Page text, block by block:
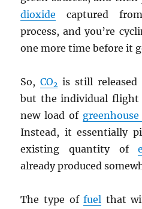
dioxide captured
process, and you’re
one more time before it
So,CO2 is still
but the individual flight
new load of greenhouse
Instead, it essentially
existing quantity of
already produced
The type offuel that